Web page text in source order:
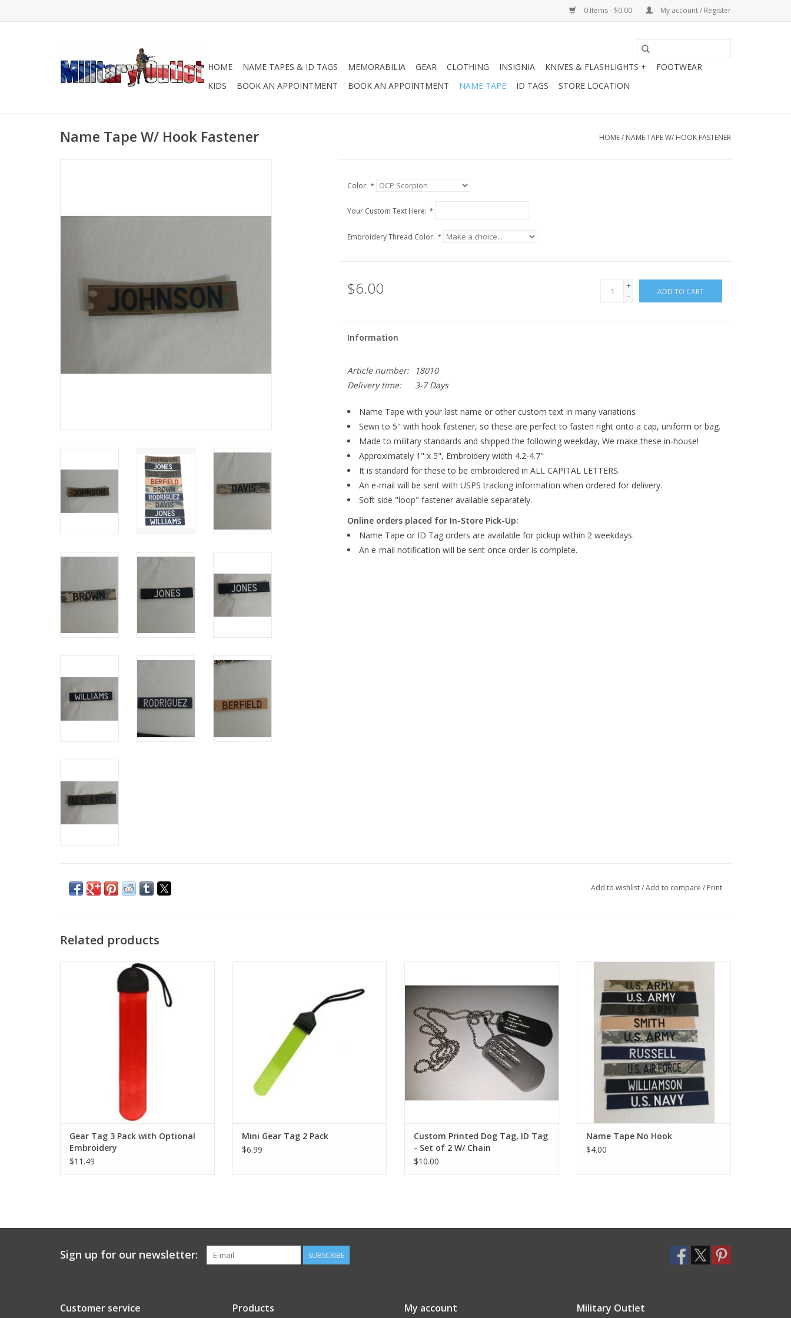
0 Items - $0.00 My account / Register
HOME NAME TAPES & ID TAGS MEMORABILIA GEAR CLOTHING INSIGNIA KNIVES & FLASHLIGHTS +
FOOTWEAR
KIDS
BOOK AN APPOINTMENT BOOK AN APPOINTMENT NAME TAPE ID TAGS STORE LOCATION
Name Tape W/ Hook Fastener HOME/ NAME TAPE W/ HOOK FASTENER
Color: *
Your Custom Text Here: *
Embroidery Thread Color: *
$6.00
+
-
ADD TO CART
Information
Article number:
18010
Delivery time:
3-7 Days
Name Tape with your last name or other custom text in many variations
Sewn to 5" with hook fastener, so these are perfect to fasten right onto a cap, uniform or bag.
Made to military standards and shipped the following weekday, We make these in-house!
Approximately 1" x 5", Embroidery width 4.2-4.7"
It is standard for these to be embroidered in ALL CAPITAL LETTERS.
An e-mail will be sent with USPS tracking information when ordered for delivery.
Soft side "loop" fastener available separately.
Online orders placed for In-Store Pick-Up:
Name Tape or ID Tag orders are available for pickup within 2 weekdays.
An e-mail notification will be sent once order is complete.
Add to wishlist/Add to compare / Print
Related products
Pack of 3 Luggage Tags - Your Name or
Other Text Embroidered in many color
variations!
Gear Tag 3 Pack with Optional
Embroidery
$11.49
choose, making gear collection a snap!
ADD TO CART
Mini Gear Tag 2 Pack
$6.99
with your custom text!
ADD TO CART
Custom Printed Dog Tag, ID Tag
- Set of 2 W/ Chain
$10.00
custom text in many different variations,
Made and shipped by the next weekday!
ADD TO CART
Name Tape No Hook
$4.00
Sign up for our newsletter: SUBSCRIBE
Customer service Products My account Military Outlet